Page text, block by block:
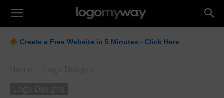
LogoMyWay
Create a Free Website in 5 Minutes - Click Here